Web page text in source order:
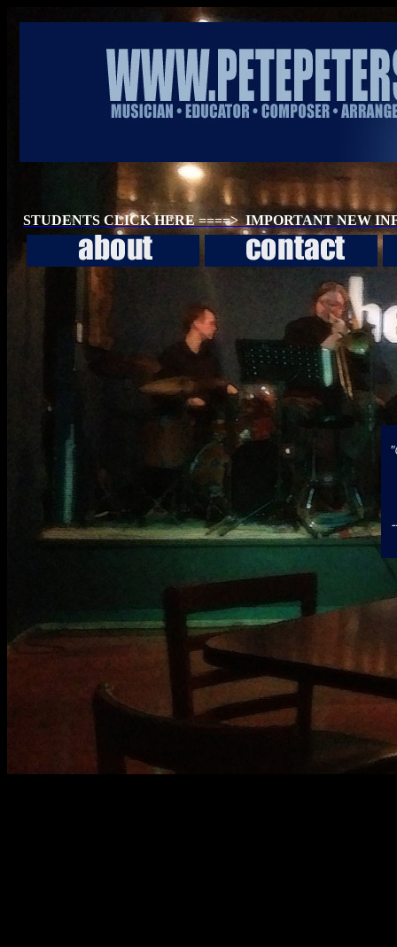
STUDENTS CLICK HERE ====> IMPORTANT NEW